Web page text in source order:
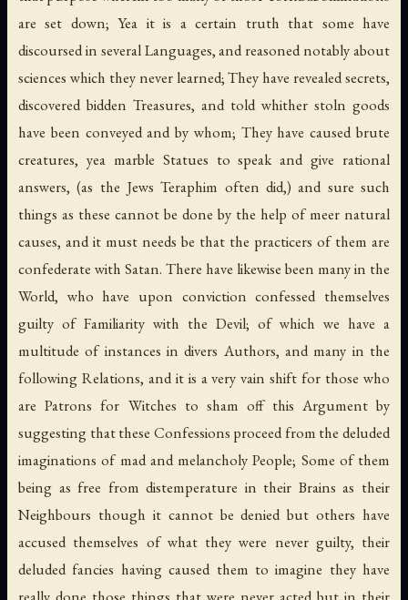
are set down; Yea it is a certain truth that some have
discoursed in several Languages, and reasoned notably about
sciences which they never learned; They have revealed secrets,
discovered bidden Treasures, and told whither stoln goods
have been conveyed and by whom; They have caused brute
creatures, yea marble Statues to speak and give rational
answers, (as the Jews Teraphim often did,) and sure such
things as these cannot be done by the help of meer natural
causes, and it must needs be that the practicers of them are
confederate with Satan. There have likewise been many in the
World, who have upon conviction confessed themselves
guilty of Familiarity with the Devil; of which we have a
multitude of instances in divers Authors, and many in the
following Relations, and it is a very vain shift for those who
are Patrons for Witches to sham off this Argument by
suggesting that these Confessions proceed from the deluded
imaginations of mad and melancholy People; Some of them
being as free from distemperature in their Brains as their
Neighbours though it cannot be denied but others have
accused themselves of what they were never guilty, their
deluded fancies having caused them to imagine they have